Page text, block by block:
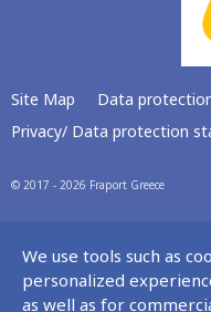
Site Map
Data
Privacy/ Data protection
© 2017 - 2026 Fraport Greece
We use tools such as
personalized
as well as for